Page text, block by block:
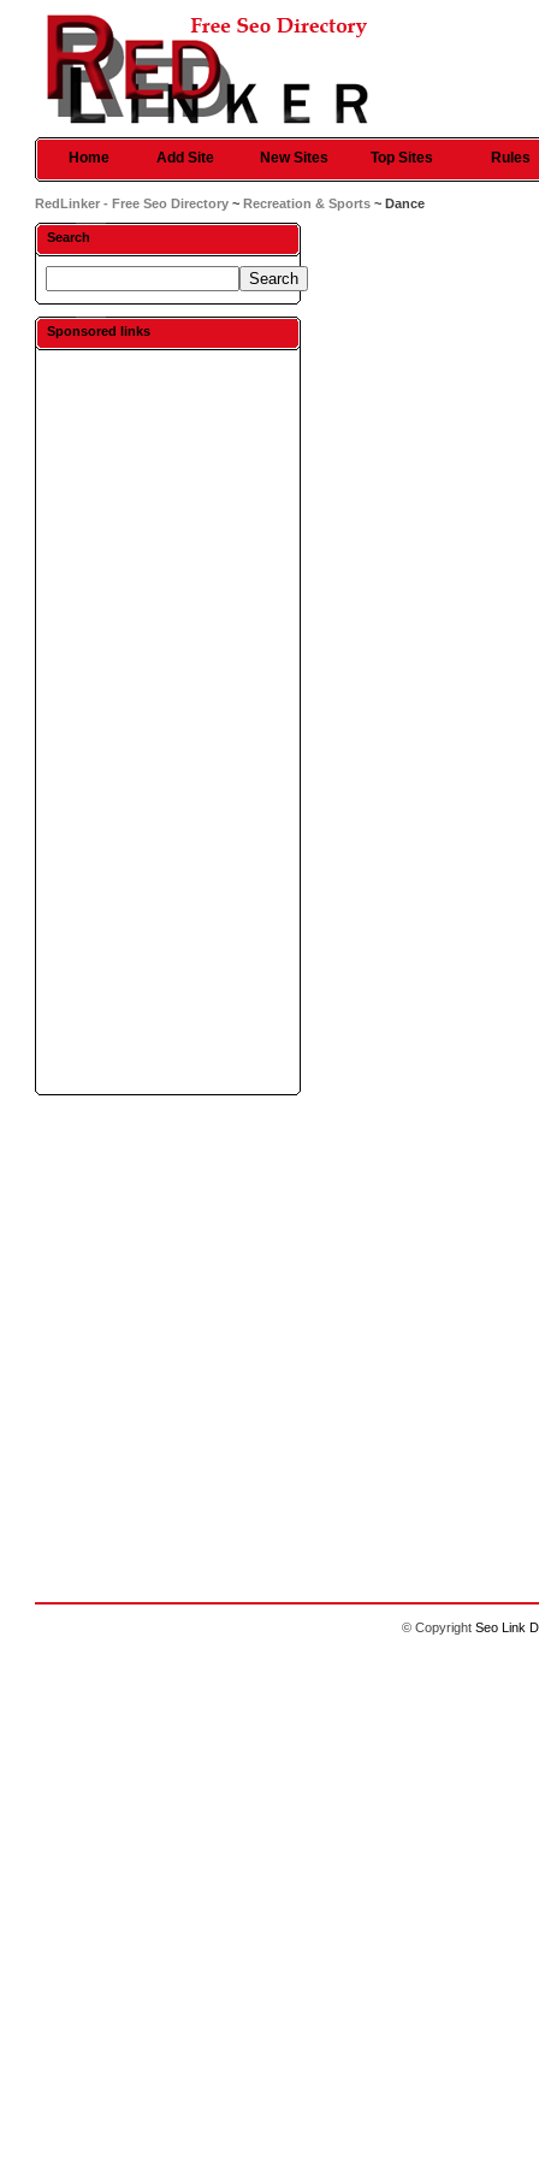
Home Add Site New Sites Top Sites Rules
RedLinker - Free Seo Directory ~Recreation & Sports ~ Dance
Search
Sponsored links
© Copyright Seo Link